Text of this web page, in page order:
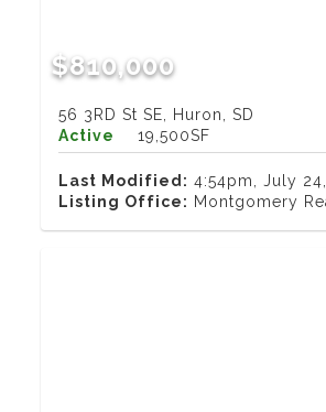
$810,000
56 3RD St SE, Huron, SD
Active
19,500SF
Last Modified: 4:54pm, July
Listing Office: Montgomery